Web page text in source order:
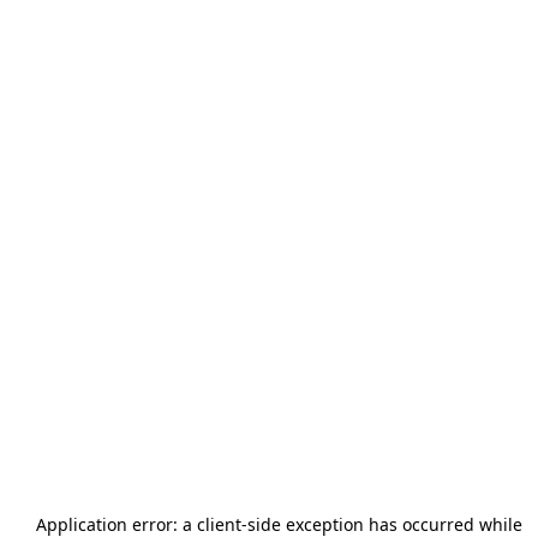
Application error: a client-side exception has occurred while